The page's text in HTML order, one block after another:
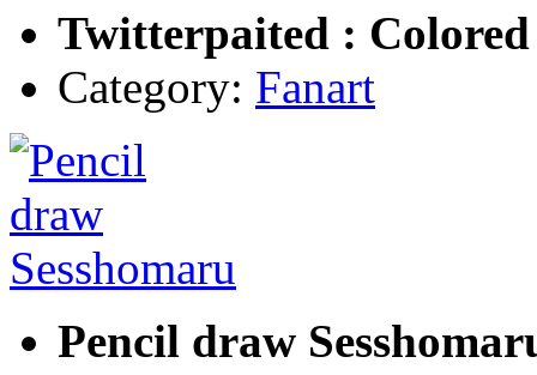
Twitterpaited : Colored
Category: Fanart
Pencil draw